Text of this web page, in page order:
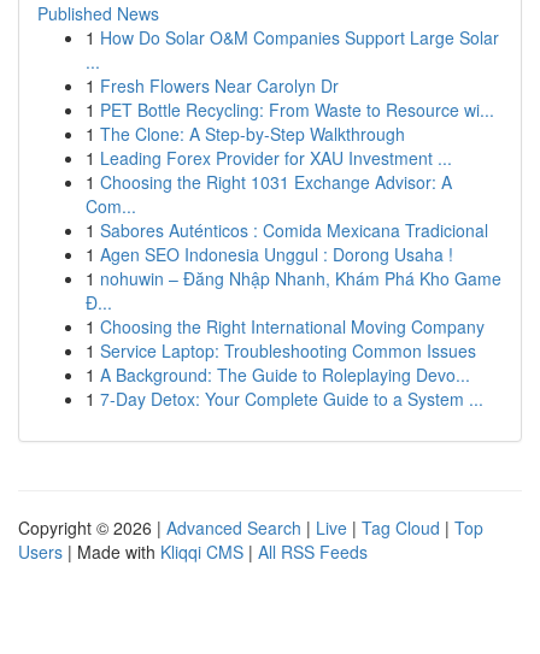
Published News
1 How Do Solar O&M Companies Support Large Solar
...
1 Fresh Flowers Near Carolyn Dr
1 PET Bottle Recycling: From Waste to Resource wi...
1 The Clone: A Step-by-Step Walkthrough
1 Leading Forex Provider for XAU Investment ...
1 Choosing the Right 1031 Exchange Advisor: A
Com...
1 Sabores Auténticos : Comida Mexicana Tradicional
1 Agen SEO Indonesia Unggul : Dorong Usaha !
1 nohuwin – Đăng Nhập Nhanh, Khám Phá Kho Game
Đ...
1 Choosing the Right International Moving Company
1 Service Laptop: Troubleshooting Common Issues
1 A Background: The Guide to Roleplaying Devo...
1 7-Day Detox: Your Complete Guide to a System ...
Copyright © 2026 | Advanced Search | Live | Tag Cloud | Top
Users | Made with Kliqqi CMS | All RSS Feeds